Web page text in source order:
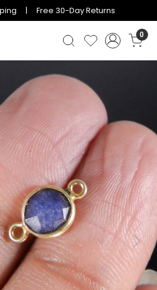
| Free 30-Day Returns
0
Next